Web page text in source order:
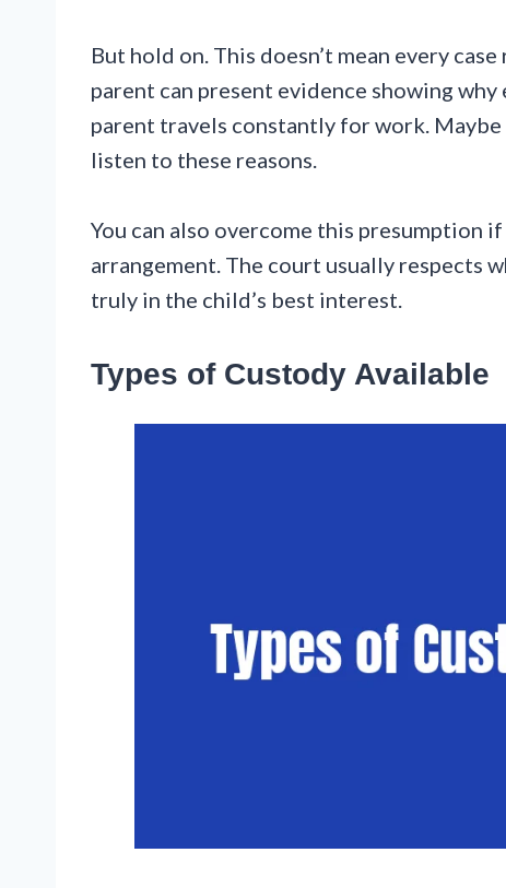
But hold on. This doesn’t mean every
parent can present evidence showing
parent travels constantly for work. Maybe
listen to these reasons.
You can also overcome this presumption
arrangement. The court usually respects
truly in the child’s best interest.
Types of Custody Available